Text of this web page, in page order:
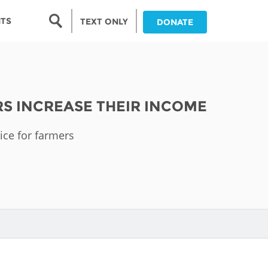
Search form
TEXT ONLY DONATE
INCREASE THEIR INCOME
for farmers